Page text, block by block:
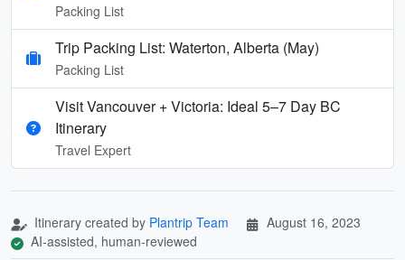
Packing List
Trip Packing List: Waterton, Alberta (May)
Packing List
Visit Vancouver + Victoria: Ideal 5–7 Day BC
Itinerary
Travel Expert
Itinerary created by Plantrip Team
August 16, 2023
AI-assisted, human-reviewed